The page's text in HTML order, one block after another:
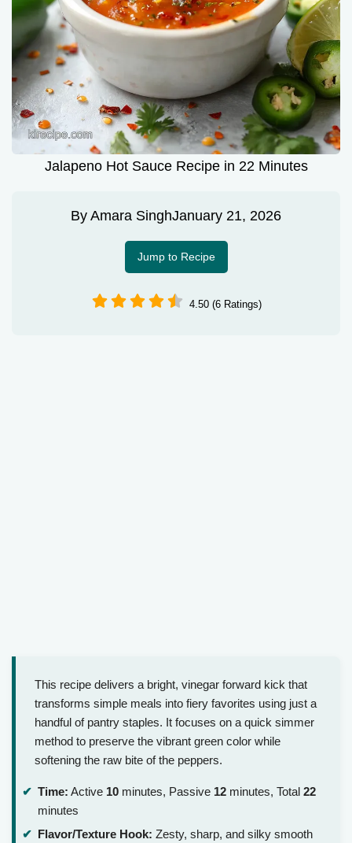
Jalapeno Hot Sauce Recipe in 22 Minutes
By Amara SinghJanuary 21, 2026
Jump to Recipe
4.50 (6 Ratings)
This recipe delivers a bright, vinegar forward kick that
transforms simple meals into fiery favorites using just a
handful of pantry staples. It focuses on a quick simmer
method to preserve the vibrant green color while
softening the raw bite of the peppers.
Time: Active 10 minutes, Passive 12 minutes, Total 22
minutes
Flavor/Texture Hook: Zesty, sharp, and silky smooth